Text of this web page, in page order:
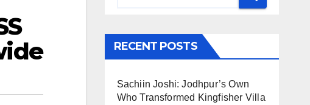
RECENT POSTS
Sachiin Joshi: Jodhpur’s Own
Who Transformed Kingfisher Villa